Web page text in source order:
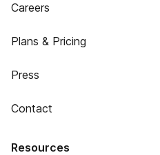
Careers
Plans & Pricing
Press
Contact
Resources